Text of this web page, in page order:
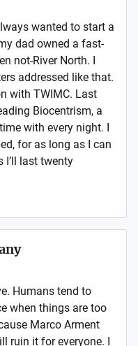
wanted to start a
dad owned a fast-
not-River North. I
addressed like that.
with TWIMC. Last
Biocentrism, a
with every night. I
for as long as I can
I’ll last twenty
Humans tend to
when things are too
Marco Arment
ruin it for everyone. I